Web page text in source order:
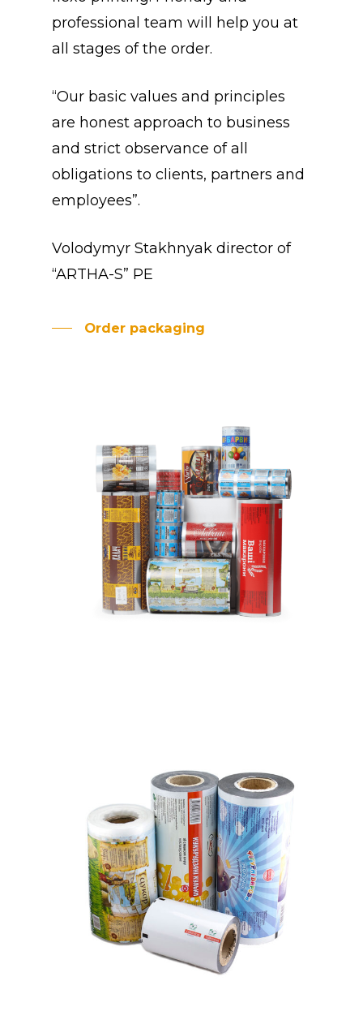
professional team will help you at
all stages of the order.
“Our basic values and principles
are honest approach to business
and strict observance of all
obligations to clients, partners and
employees”.
Volodymyr Stakhnyak director of
“ARTHA-S” PE
Order packaging